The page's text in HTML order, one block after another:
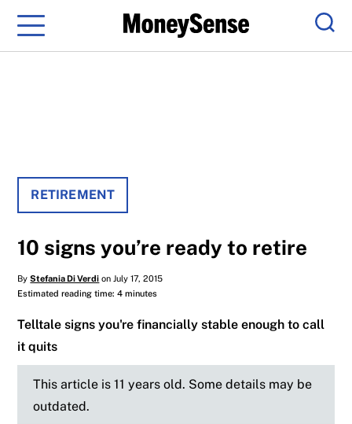
Menu
RETIREMENT
10 signs you’re ready to retire
ByStefania Di Verdi on July 17, 2015
Estimated reading time: 4 minutes
Telltale signs you're financially stable enough to call
it quits
This article is 11 years old. Some details may be
outdated.